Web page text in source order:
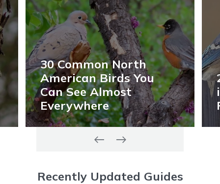
30 Common North
American Birds You
Can See Almost
Everywhere
Recently Updated Guides